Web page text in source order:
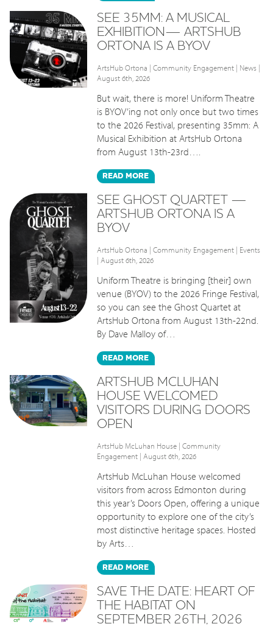
SEE 35MM: A MUSICAL
EXHIBITION— ARTSHUB
ORTONA IS A BYOV
ArtsHub Ortona | Community Engagement| News|
August 6th, 2026
But wait, there is more! Uniform Theatre
is BYOV’ing not only once but two times
to the 2026 Festival, presenting 35mm: A
Musical Exhibition at ArtsHub Ortona
from August 13th-23rd….
READMORE
SEE GHOST QUARTET —
ARTSHUB ORTONA IS A
BYOV
ArtsHub Ortona | Community Engagement| Events
| August 6th, 2026
Uniform Theatre is bringing [their] own
venue (BYOV) to the 2026 Fringe Festival,
so you can see the Ghost Quartet at
ArtsHub Ortona from August 13th-22nd.
By Dave Malloy of…
READMORE
ARTSHUB MCLUHAN
HOUSE WELCOMED
VISITORS DURING DOORS
OPEN
ArtsHub McLuhan House| Community
Engagement| August 6th, 2026
ArtsHub McLuhan House welcomed
visitors from across Edmonton during
this year’s Doors Open, offering a unique
opportunity to explore one of the city’s
most distinctive heritage spaces. Hosted
by Arts…
READMORE
SAVE THE DATE: HEART OF
THE HABITAT ON
SEPTEMBER 26TH, 2026